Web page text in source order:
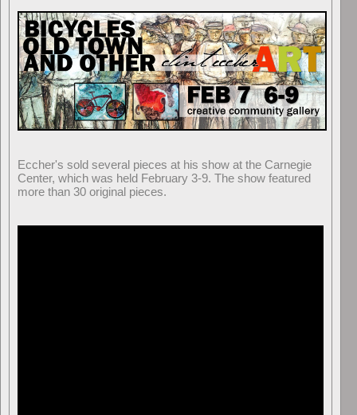
Eccher's sold several pieces at his show at the Carnegie
Center, which was held February 3-9. The show featured
more than 30 original pieces.